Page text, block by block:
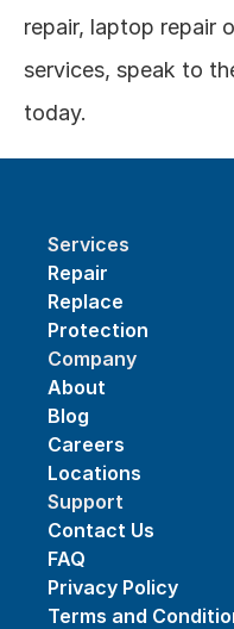
repair, laptop repair
services, speak to
today.
Services
Repair
Replace
Protection
Company
About
Blog
Careers
Locations
Support
Contact Us
FAQ
Privacy Policy
Terms and